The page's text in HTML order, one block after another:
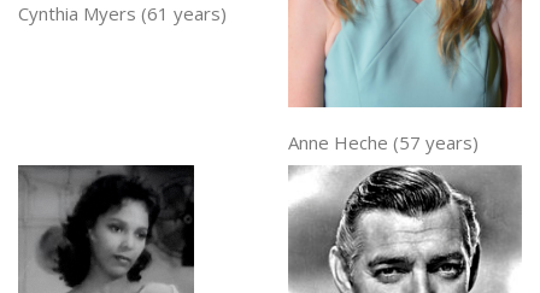
Cynthia Myers (61 years)
Anne Heche (57 years)